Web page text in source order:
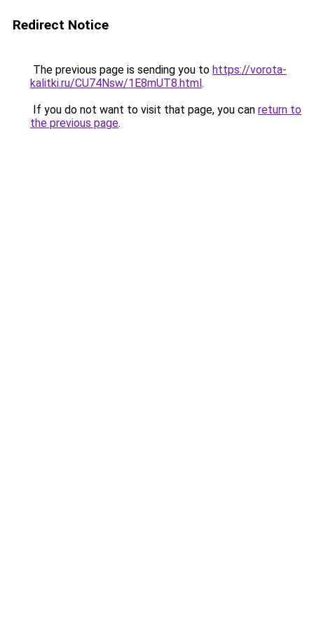
Redirect Notice
The previous page is sending you to https://vorota-
kalitki.ru/CU74Nsw/1E8mUT8.html.
If you do not want to visit that page, you can return to
the previous page.